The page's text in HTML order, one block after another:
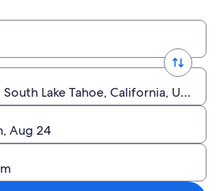
South Lake Tahoe, California,
Aug 24